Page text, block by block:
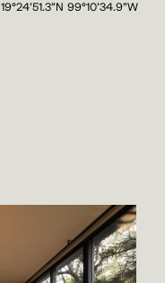
19°24'51.3"N 99°10'34.9"W